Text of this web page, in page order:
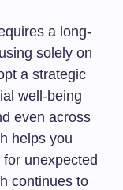
a long-
solely on
a strategic
well-being
even across
helps you
unexpected
continues to